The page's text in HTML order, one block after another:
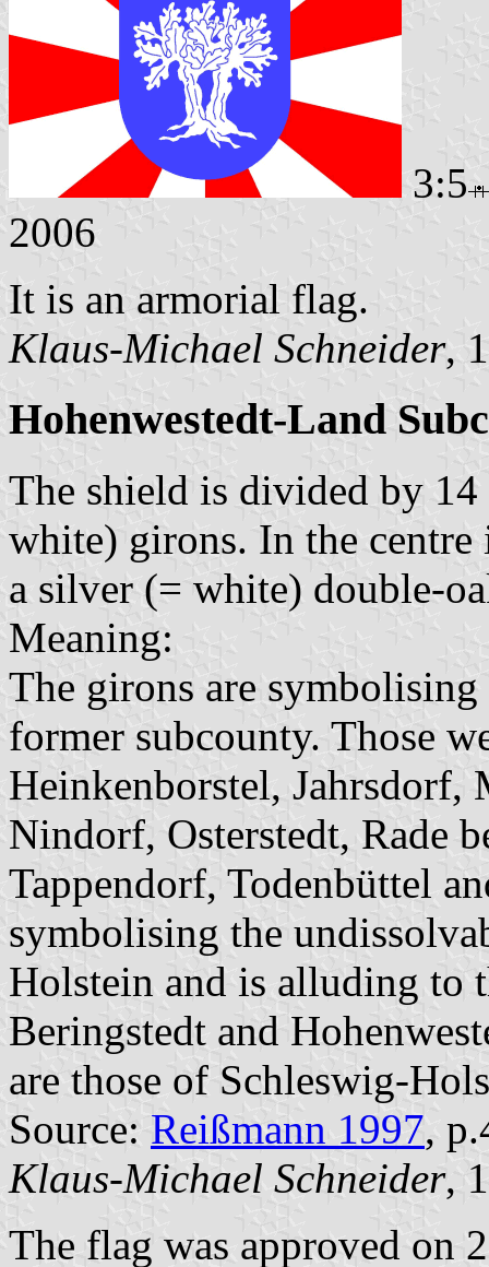
3:5
2006
It is an armorial flag.
Klaus-Michael Schneider,
Hohenwestedt-Land
The shield is divided by
white) girons. In the
a silver (= white) double-
Meaning:
The girons are
former subcounty. Those
Heinkenborstel, Jahrsdorf,
Nindorf, Osterstedt, Rade
Tappendorf, Todenbüttel
symbolising the
Holstein and is alluding to
Beringstedt and
are those of Schleswig-
Source: Reißmann 1997,
Klaus-Michael Schneider,
The flag was approved on